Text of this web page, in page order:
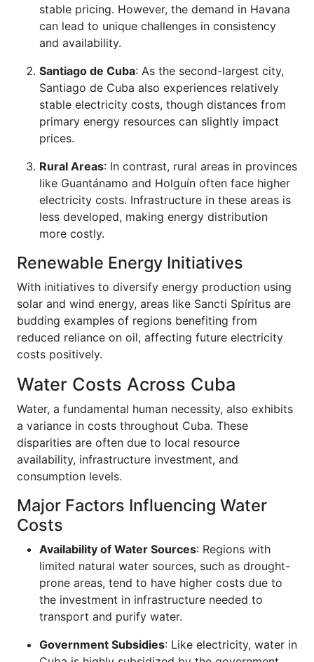
stable pricing. However, the demand in Havana
can lead to unique challenges in consistency
and availability.
Santiago de Cuba: As the second-largest city,
Santiago de Cuba also experiences relatively
stable electricity costs, though distances from
primary energy resources can slightly impact
prices.
Rural Areas: In contrast, rural areas in provinces
like Guantánamo and Holguín often face higher
electricity costs. Infrastructure in these areas is
less developed, making energy distribution
more costly.
Renewable Energy Initiatives
With initiatives to diversify energy production using
solar and wind energy, areas like Sancti Spíritus are
budding examples of regions benefiting from
reduced reliance on oil, affecting future electricity
costs positively.
Water Costs Across Cuba
Water, a fundamental human necessity, also exhibits
a variance in costs throughout Cuba. These
disparities are often due to local resource
availability, infrastructure investment, and
consumption levels.
Major Factors Influencing Water
Costs
Availability of Water Sources: Regions with
limited natural water sources, such as drought-
prone areas, tend to have higher costs due to
the investment in infrastructure needed to
transport and purify water.
Government Subsidies: Like electricity, water in